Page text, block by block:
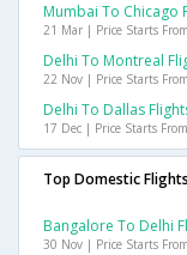
Mumbai To Chicago
21 Mar | Price Starts From
Delhi To Montreal
22 Nov | Price Starts From
Delhi To Dallas
17 Dec | Price Starts From
Top Domestic Flights
Bangalore To Delhi
30 Nov | Price Starts From